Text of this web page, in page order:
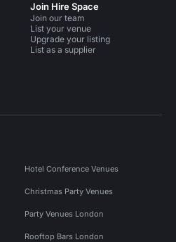
Join Hire Space
Join our team
List your venue
Upgrade your listing
List as a supplier
Hotel Conference Venues
Christmas Party Venues
Party Venues London
Rooftop Bars London